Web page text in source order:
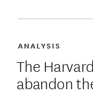
The
abandon
ANALYSIS